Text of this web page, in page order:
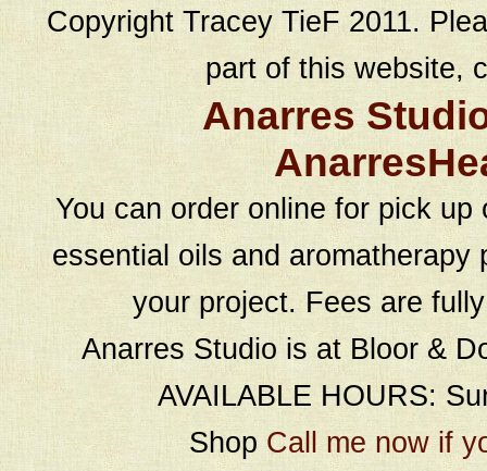
Copyright Tracey TieF 2011.
part of this website,
Anarres
You can order online for pick
essential oils and
your project. Fees are
Anarres Studio is at Bloor &
AVAILABLE HOURS:
Shop Call me now if